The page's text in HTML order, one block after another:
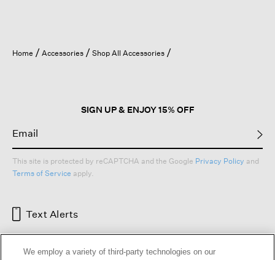
Home Accessories Shop All Accessories
SIGN UP & ENJOY 15% OFF
This site is protected by reCAPTCHA and the Google Privacy Policy and
Terms of Service apply.
Text Alerts
We employ a variety of third-party technologies on our